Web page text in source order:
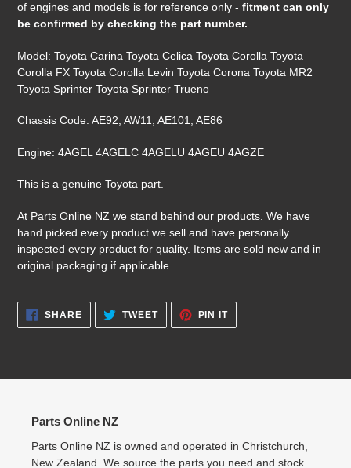
of engines and models is for reference only - fitment can only
be confirmed by checking the part number.
Model: Toyota Carina Toyota Celica Toyota Corolla Toyota
Corolla FX Toyota Corolla Levin Toyota Corona Toyota MR2
Toyota Sprinter Toyota Sprinter Trueno
Chassis Code: AE92, AW11, AE101, AE86
Engine: 4AGEL 4AGELC 4AGELU 4AGEU 4AGZE
This is a genuine Toyota part.
At Parts Online NZ we stand behind our products. We have
hand picked every product we sell and have personally
inspected every product for quality. Items are sold new and in
original packaging if applicable.
SHARESHARE
ON
FACEBOOK
TWEETTWEET
TWITTER
PIN ITPIN
PINTEREST
Parts Online NZ
Parts Online NZ is owned and operated in Christchurch,
New Zealand. We source the parts you need and stock